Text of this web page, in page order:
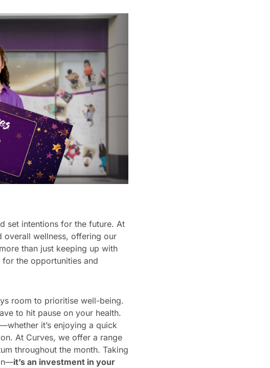
set intentions for the future. At
overall wellness, offering our
than just keeping up with
the opportunities and
room to prioritise well-being.
to hit pause on your health.
it’s enjoying a quick
At Curves, we offer a range
throughout the month. Taking
it’s an investment in your